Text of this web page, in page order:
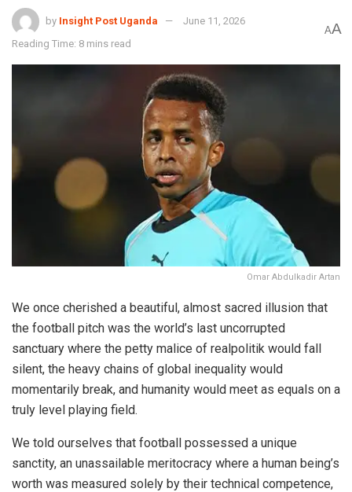
by Insight Post Uganda
June 11, 2026
Reading Time: 8 mins read
AA
Omar Abdulkadir Artan
We once cherished a beautiful, almost sacred illusion that
the football pitch was the world’s last uncorrupted
sanctuary where the petty malice of realpolitik would fall
silent, the heavy chains of global inequality would
momentarily break, and humanity would meet as equals on a
truly level playing field.
We told ourselves that football possessed a unique
sanctity, an unassailable meritocracy where a human being’s
worth was measured solely by their technical competence,